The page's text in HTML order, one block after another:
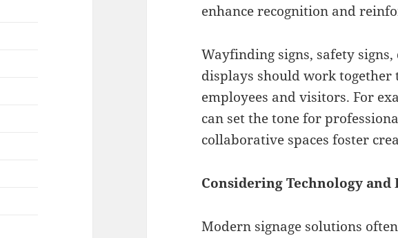
enhance recognition and
Wayfinding signs, safety
displays should work together
employees and visitors. For
can set the tone for
collaborative spaces foster
Considering Technology
Modern signage solutions